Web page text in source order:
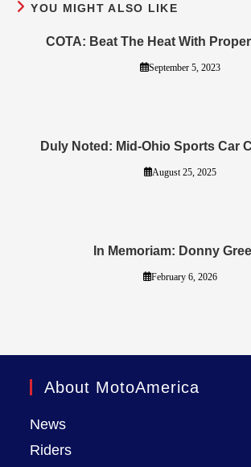
YOU MIGHT ALSO LIKE
COTA: Beat The Heat With
September 5, 2023
Duly Noted: Mid-Ohio Sports Car
August 25, 2025
In Memoriam: Donny
February 6, 2026
About MotoAmerica
News
Riders